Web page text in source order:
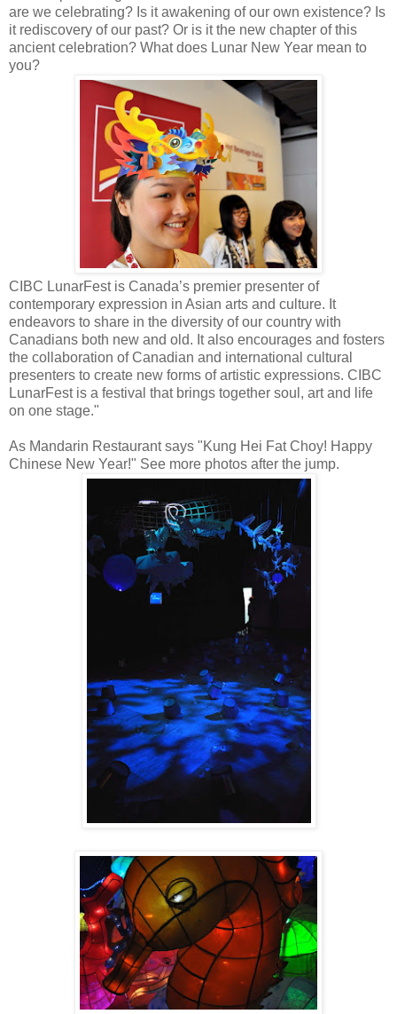
are we celebrating? Is it awakening of our own existence? Is
it rediscovery of our past? Or is it the new chapter of this
ancient celebration? What does Lunar New Year mean to
you?
CIBC LunarFest is Canada’s premier presenter of
contemporary expression in Asian arts and culture. It
endeavors to share in the diversity of our country with
Canadians both new and old. It also encourages and fosters
the collaboration of Canadian and international cultural
presenters to create new forms of artistic expressions. CIBC
LunarFest is a festival that brings together soul, art and life
on one stage."
As Mandarin Restaurant says "Kung Hei Fat Choy! Happy
Chinese New Year!" See more photos after the jump.